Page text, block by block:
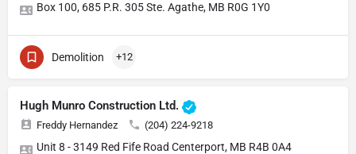
Box 100, 685 P.R. 305 Ste. Agathe, MB R0G 1Y0
Demolition +12
Hugh Munro Construction Ltd.
Freddy Hernandez (204) 224-9218
Unit 8 - 3149 Red Fife Road Centerport, MB R4B 0A4